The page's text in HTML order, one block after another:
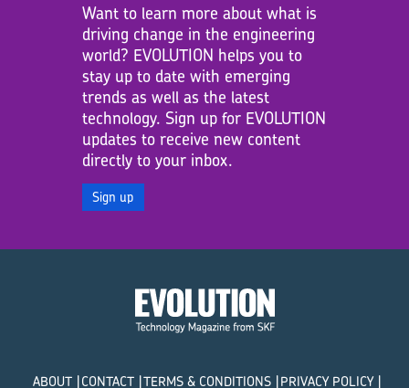
Want to learn more about what is
driving change in the engineering
world? EVOLUTION helps you to
stay up to date with emerging
trends as well as the latest
technology. Sign up for EVOLUTION
updates to receive new content
directly to your inbox.
Sign up
ABOUT CONTACT TERMS & CONDITIONS PRIVACY POLICY